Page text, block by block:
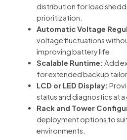
distribution for load
prioritization.
Automatic Voltage
voltage fluctuations
improving battery life.
Scalable Runtime: Add
for extended backup
LCD or LED Display:
status and diagnostics at a
Rack and Tower
deployment options to
environments.